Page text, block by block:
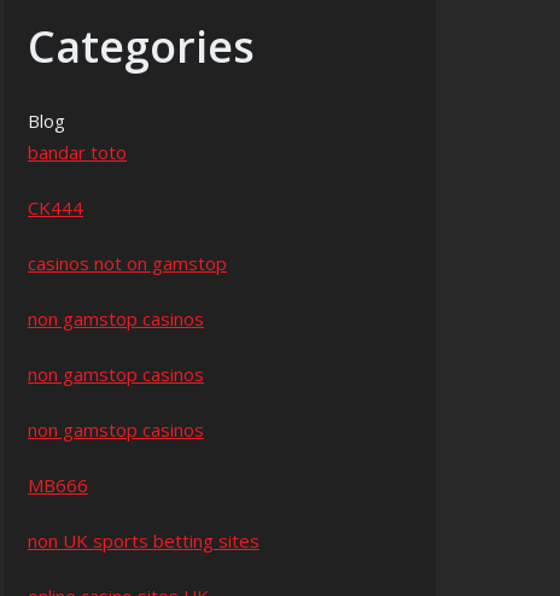
Categories
Blog
bandar toto
CK444
casinos not on gamstop
non gamstop casinos
non gamstop casinos
non gamstop casinos
MB666
non UK sports betting sites